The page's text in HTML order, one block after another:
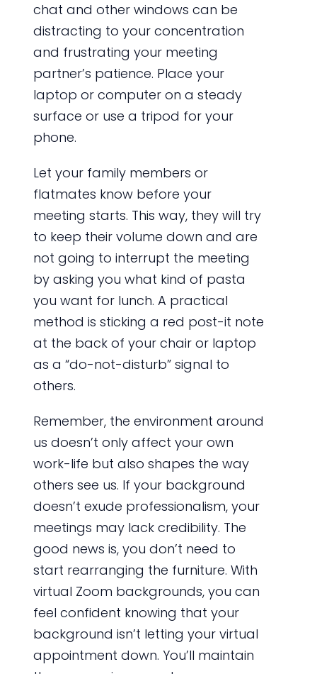
chat and other windows can be
distracting to your concentration
and frustrating your meeting
partner’s patience. Place your
laptop or computer on a steady
surface or use a tripod for your
phone.
Let your family members or
flatmates know before your
meeting starts. This way, they will try
to keep their volume down and are
not going to interrupt the meeting
by asking you what kind of pasta
you want for lunch. A practical
method is sticking a red post-it note
at the back of your chair or laptop
as a “do-not-disturb” signal to
others.
Remember, the environment around
us doesn’t only affect your own
work-life but also shapes the way
others see us. If your background
doesn’t exude professionalism, your
meetings may lack credibility. The
good news is, you don’t need to
start rearranging the furniture. With
virtual Zoom backgrounds, you can
feel confident knowing that your
background isn’t letting your virtual
appointment down. You’ll maintain